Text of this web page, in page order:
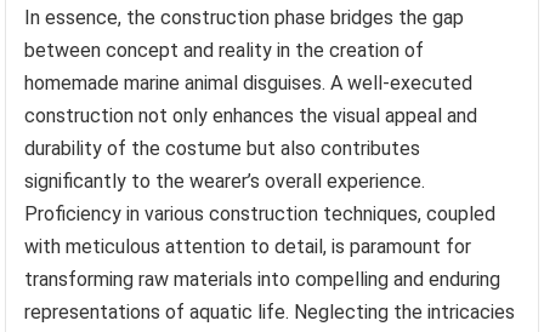
In essence, the construction phase bridges the gap
between concept and reality in the creation of
homemade marine animal disguises. A well-executed
construction not only enhances the visual appeal and
durability of the costume but also contributes
significantly to the wearer’s overall experience.
Proficiency in various construction techniques, coupled
with meticulous attention to detail, is paramount for
transforming raw materials into compelling and enduring
representations of aquatic life. Neglecting the intricacies